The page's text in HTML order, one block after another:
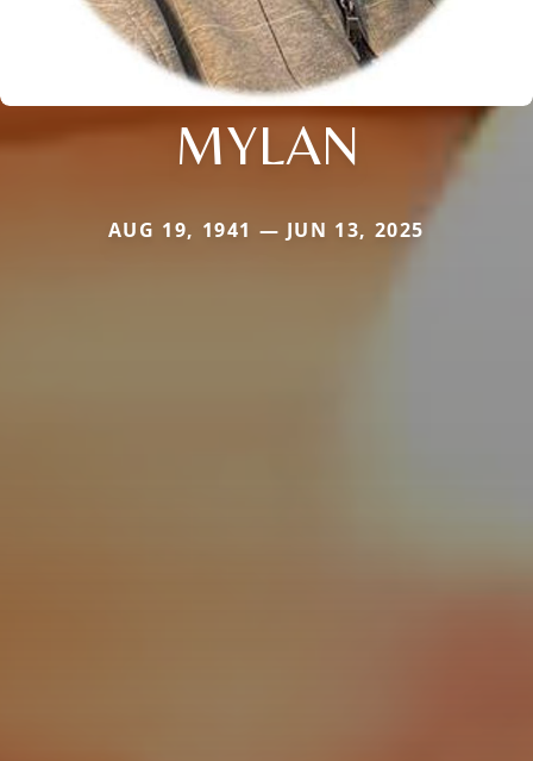
MYLAN
AUG 19, 1941 — JUN 13, 2025